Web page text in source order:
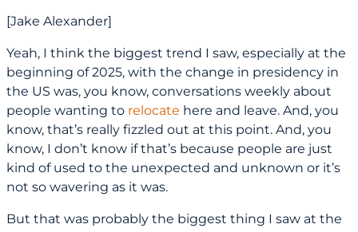
[Jake Alexander]
Yeah, I think the biggest trend I saw, especially at the
beginning of 2025, with the change in presidency in
the US was, you know, conversations weekly about
people wanting to relocate here and leave. And, you
know, that’s really fizzled out at this point. And, you
know, I don’t know if that’s because people are just
kind of used to the unexpected and unknown or it’s
not so wavering as it was.
But that was probably the biggest thing I saw at the